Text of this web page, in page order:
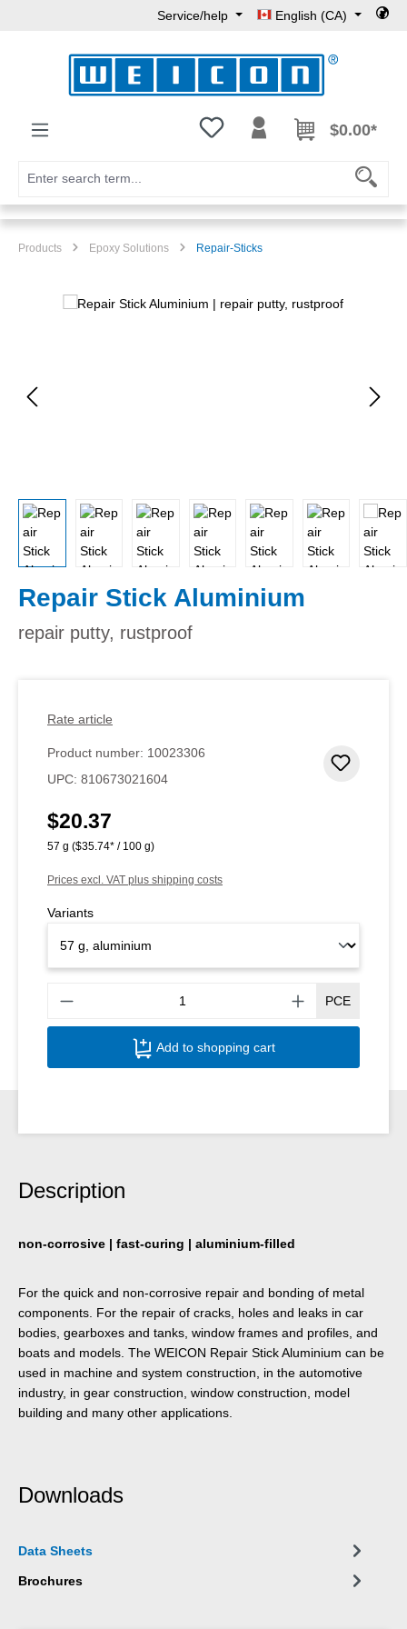
Service/help English (CA)
You have 0 wishlist items
$0.00*
Products Epoxy Solutions Repair-Sticks
Skip image gallery
Repair Stick Aluminium
repair putty, rustproof
Rate article
Product number: 10023306
UPC: 810673021604
Regular price:
$20.37
57 g ($35.74* / 100 g)
Prices excl. VAT plus shipping costs
Variants
PCE
Add to shopping cart
Description
non-corrosive | fast-curing | aluminium-filled
For the quick and non-corrosive repair and bonding of metal
components. For the repair of cracks, holes and leaks in car
bodies, gearboxes and tanks, window frames and profiles, and
boats and models. The WEICON Repair Stick Aluminium can be
used in machine and system construction, in the automotive
industry, in gear construction, window construction, model
building and many other applications.
Downloads
Data Sheets
Brochures